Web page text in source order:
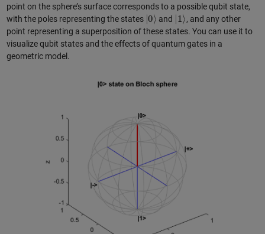
point on the sphere’s surface corresponds to a possible qubit state,
with the poles representing the states |0⟩and |1⟩, and any other
point representing a superposition of these states. You can use it to
visualize qubit states and the effects of quantum gates in a
geometric model.